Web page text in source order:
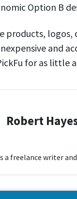
Option B
products,
and
for as little
Robert
a freelance writer